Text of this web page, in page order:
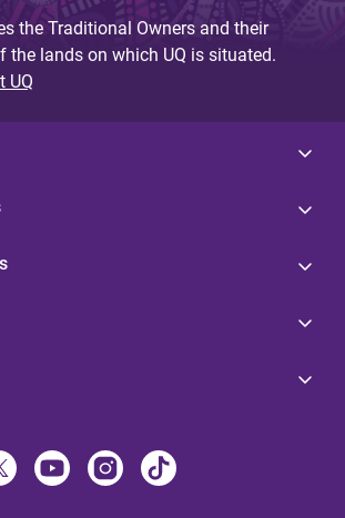
the Traditional Owners and their
the lands on which UQ is situated.
UQ